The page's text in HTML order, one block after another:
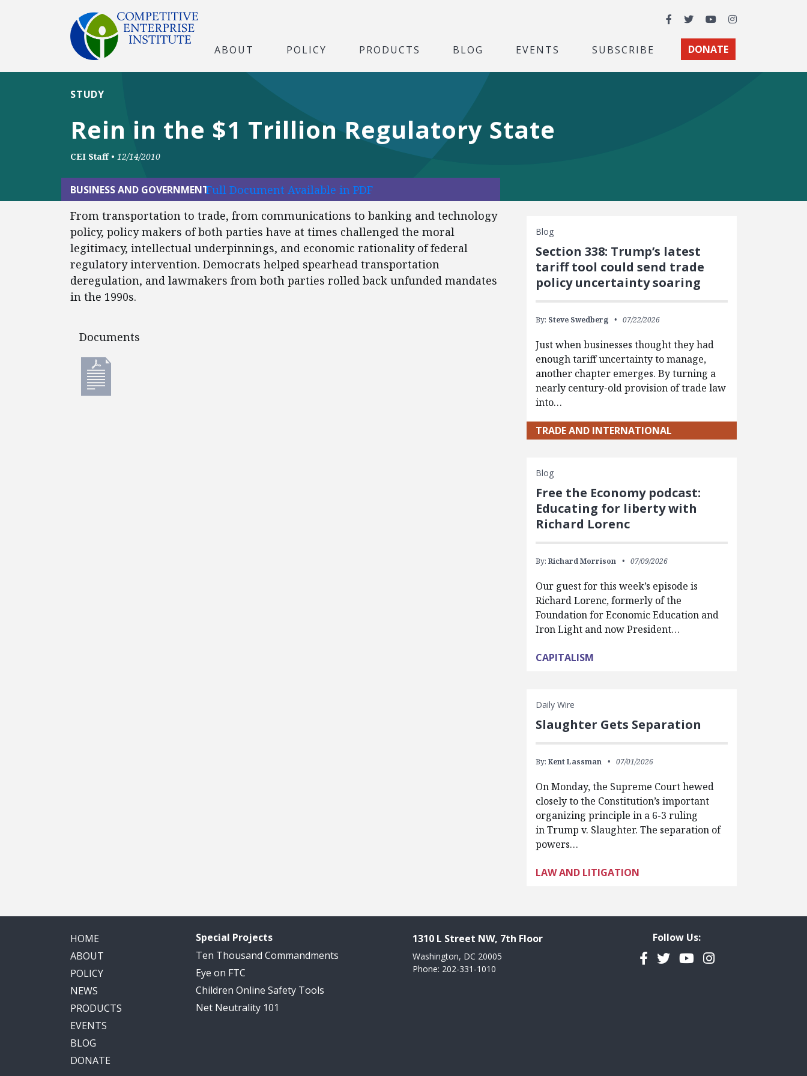
Facebook
TwitterYouTubeInstagram
ABOUT POLICY PRODUCTS BLOG EVENTS SUBSCRIBE DONATE
Rein in the $1 Trillion Regulatory State
STUDY
CEI Staff • 12/14/2010
BUSINESS AND GOVERNMENTFull Document Available in PDF
From transportation to trade, from communications to banking and technology
policy, policy makers of both parties have at times challenged the moral
legitimacy, intellectual underpinnings, and economic rationality of federal
regulatory intervention. Democrats helped spearhead transportation
deregulation, and lawmakers from both parties rolled back unfunded mandates
in the 1990s.
Documents
Documents
Blog
Section 338: Trump’s latest
tariff tool could send trade
policy uncertainty soaring
By: Steve Swedberg 07/22/2026
Just when businesses thought they had
enough tariff uncertainty to manage,
another chapter emerges. By turning a
nearly century-old provision of trade law
into…
TRADE AND INTERNATIONAL
Blog
Free the Economy podcast:
Educating for liberty with
Richard Lorenc
By: Richard Morrison 07/09/2026
Our guest for this week’s episode is
Richard Lorenc, formerly of the
Foundation for Economic Education and
Iron Light and now President…
CAPITALISM
Daily Wire
Slaughter Gets Separation
By: Kent Lassman 07/01/2026
On Monday, the Supreme Court hewed
closely to the Constitution’s important
organizing principle in a 6-3 ruling
in Trump v. Slaughter. The separation of
powers…
LAW AND LITIGATION
HOME
ABOUT
POLICY
NEWS
PRODUCTS
EVENTS
BLOG
DONATE
Special Projects
Ten Thousand Commandments
Eye on FTC
Children Online Safety Tools
Net Neutrality 101
1310 L Street NW, 7th Floor
Washington, DC 20005
Phone: 202-331-1010
Follow Us:
Facebook
TwitterYouTubeInstagram